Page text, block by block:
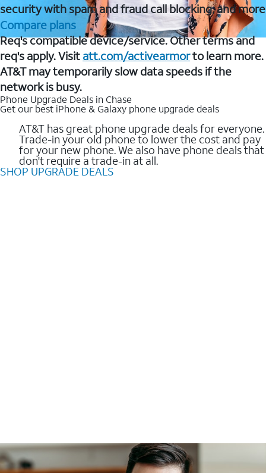
security with spam and fraud call blocking, and more
Compare plans
Req's compatible device/service. Other terms and
req's apply. Visit att.com/activearmorto learn more.
AT&T may temporarily slow data speeds if the
network is busy.
Phone Upgrade Deals in Chase
Get our best iPhone & Galaxy phone upgrade deals
AT&T has great phone upgrade deals for everyone.
Trade-in your old phone to lower the cost and pay
for your new phone. We also have phone deals that
don't require a trade-in at all.
SHOP UPGRADE DEALS